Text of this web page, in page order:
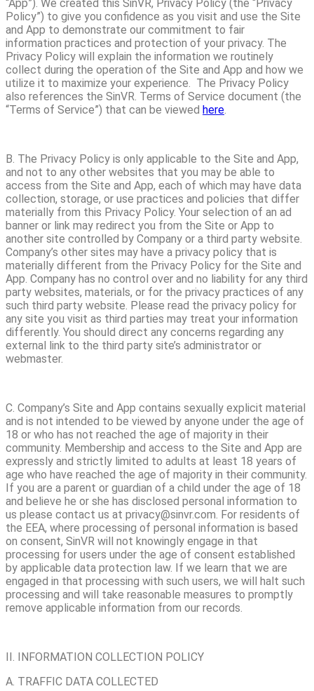
“App”). We created this SinVR, Privacy Policy (the “Privacy
Policy”) to give you confidence as you visit and use the Site
and App to demonstrate our commitment to fair
information practices and protection of your privacy. The
Privacy Policy will explain the information we routinely
collect during the operation of the Site and App and how we
utilize it to maximize your experience. The Privacy Policy
also references the SinVR. Terms of Service document (the
“Terms of Service”) that can be viewed here.
B. The Privacy Policy is only applicable to the Site and App,
and not to any other websites that you may be able to
access from the Site and App, each of which may have data
collection, storage, or use practices and policies that differ
materially from this Privacy Policy. Your selection of an ad
banner or link may redirect you from the Site or App to
another site controlled by Company or a third party website.
Company’s other sites may have a privacy policy that is
materially different from the Privacy Policy for the Site and
App. Company has no control over and no liability for any third
party websites, materials, or for the privacy practices of any
such third party website. Please read the privacy policy for
any site you visit as third parties may treat your information
differently. You should direct any concerns regarding any
external link to the third party site’s administrator or
webmaster.
C. Company’s Site and App contains sexually explicit material
and is not intended to be viewed by anyone under the age of
18 or who has not reached the age of majority in their
community. Membership and access to the Site and App are
expressly and strictly limited to adults at least 18 years of
age who have reached the age of majority in their community.
If you are a parent or guardian of a child under the age of 18
and believe he or she has disclosed personal information to
us please contact us at privacy@sinvr.com. For residents of
the EEA, where processing of personal information is based
on consent, SinVR will not knowingly engage in that
processing for users under the age of consent established
by applicable data protection law. If we learn that we are
engaged in that processing with such users, we will halt such
processing and will take reasonable measures to promptly
remove applicable information from our records.
II. INFORMATION COLLECTION POLICY
A. TRAFFIC DATA COLLECTED